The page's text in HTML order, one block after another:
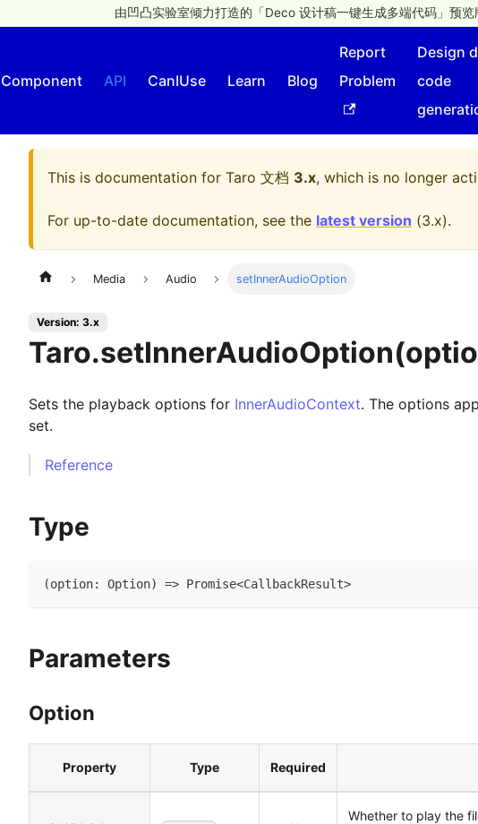
由凹凸实验室倾力打造的「Deco 设计稿一键生成多端代码」预
Component API CanIUse Learn Blog
Report
Problem
Design
code
This is documentation for Taro 文档 3.x, which is no longer
For up-to-date documentation, see the latest version (3.x).
Media Audio setInnerAudioOption
Version: 3.x
Sets the playback options for InnerAudioContext. The options
set.
Reference
Type
(option: Option) => Promise<CallbackResult>
Parameters
Option
Property Type Required
Whether to play the